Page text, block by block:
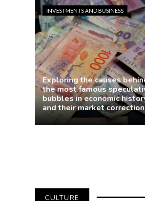
Exploring the causes
the most famous
bubbles in economic
and their market
demo 1 week ago
INVESTMENTS AND BUSINESS
CULTURE